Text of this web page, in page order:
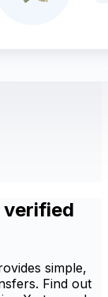
verified
simple,
Find out